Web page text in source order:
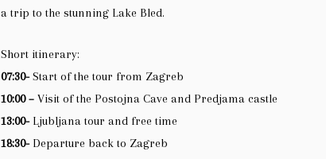
a trip to the stunning Lake Bled.
Short itinerary:
07:30-Start of the tour from Zagreb
10:00 – Visit of the Postojna Cave and Predjama castle
13:00-Ljubljana tour and free time
18:30-Departure back to Zagreb